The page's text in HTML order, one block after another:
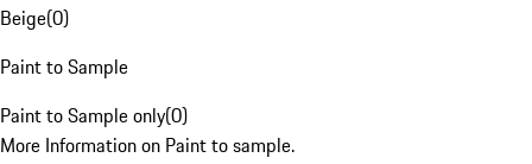
Beige(0)
Paint to Sample
Paint to Sample only(0)
More Information on Paint to sample.